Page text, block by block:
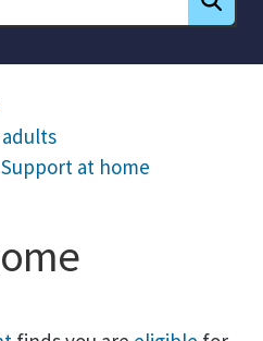
Support at home